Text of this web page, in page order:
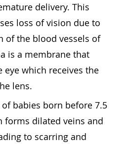
delivery. This
loss of vision due to
of the blood vessels of
is a membrane that
eye which receives the
lens.
babies born before 7.5
forms dilated veins and
to scarring and